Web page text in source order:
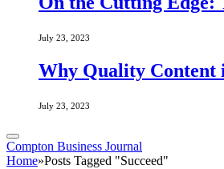
July 23, 2023
Why Quality Content
July 23, 2023
Compton Business Journal
Home»Posts Tagged "Succeed"